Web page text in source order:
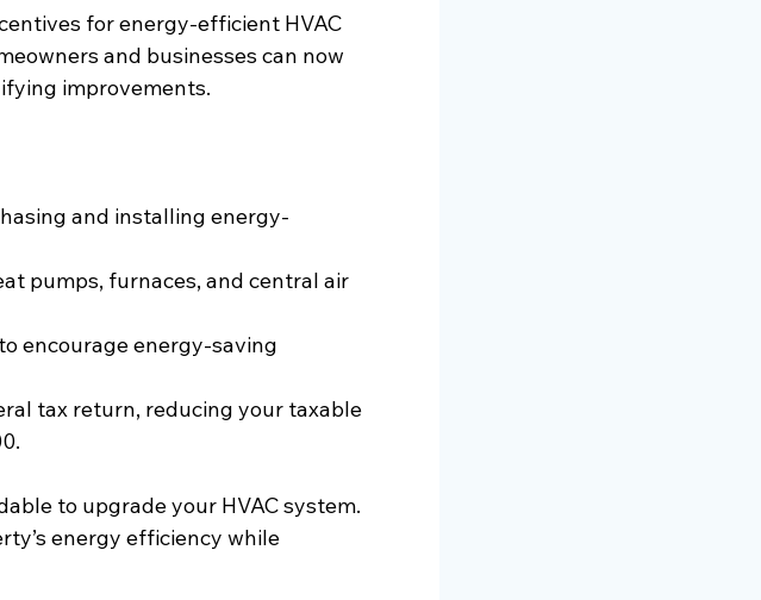
for energy-efficient HVAC
and businesses can now
improvements.
and installing energy-
pumps, furnaces, and central air
encourage energy-saving
tax return, reducing your taxable
to upgrade your HVAC system.
energy efficiency while